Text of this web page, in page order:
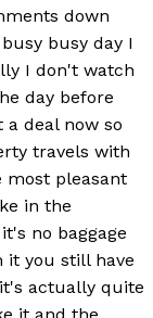
down
busy day I
I don't watch
day before
deal now so
travels with
most pleasant
in the
no baggage
it you still have
actually quite